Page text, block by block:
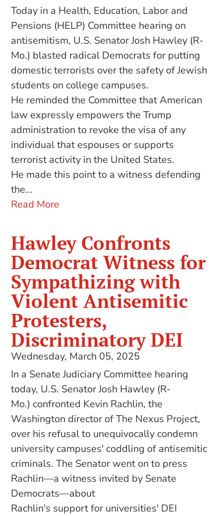
Today in a Health, Education, Labor and
Pensions (HELP) Committee hearing on
antisemitism, U.S. Senator Josh Hawley (R-
Mo.) blasted radical Democrats for putting
domestic terrorists over the safety of Jewish
students on college campuses.
He reminded the Committee that American
law expressly empowers the Trump
administration to revoke the visa of any
individual that espouses or supports
terrorist activity in the United States.
He made this point to a witness defending
the...
Read More
Hawley Confronts
Democrat Witness for
Sympathizing with
Violent Antisemitic
Protesters,
Discriminatory DEI
Wednesday, March 05, 2025
In a Senate Judiciary Committee hearing
today, U.S. Senator Josh Hawley (R-
Mo.) confronted Kevin Rachlin, the
Washington director of The Nexus Project,
over his refusal to unequivocally condemn
university campuses' coddling of antisemitic
criminals. The Senator went on to press
Rachlin—a witness invited by Senate
Democrats—about
Rachlin's support for universities' DEI